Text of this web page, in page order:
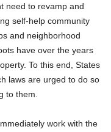
need to revamp and
self-help community
and neighborhood
have over the years
To this end, States
laws are urged to do so
to them.
work with the